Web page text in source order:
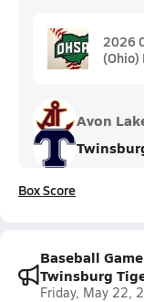
2026
(Ohio)
Avon
Box Score
Baseball
Twinsburg
Friday, May 22,